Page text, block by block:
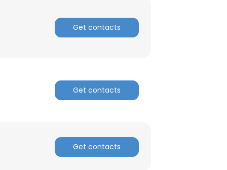
Get contacts
Get contacts
Get contacts